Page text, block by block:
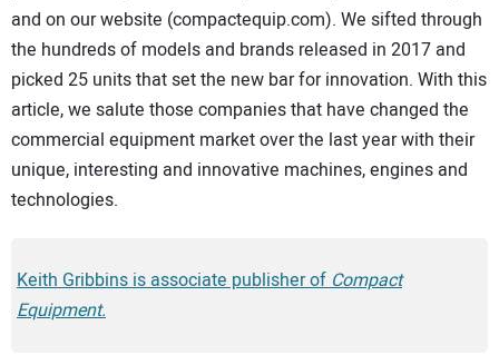
and on our website (compactequip.com). We sifted through
the hundreds of models and brands released in 2017 and
picked 25 units that set the new bar for innovation. With this
article, we salute those companies that have changed the
commercial equipment market over the last year with their
unique, interesting and innovative machines, engines and
technologies.
Keith Gribbins is associate publisher of Compact
Equipment.